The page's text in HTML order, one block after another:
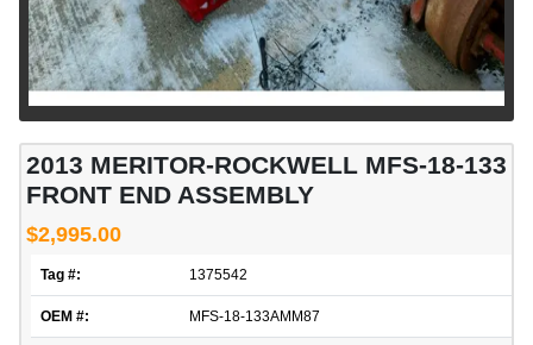
2013 MERITOR-ROCKWELL MFS-18-133
FRONT END ASSEMBLY
$2,995.00
Tag #: 1375542
OEM #: MFS-18-133AMM87